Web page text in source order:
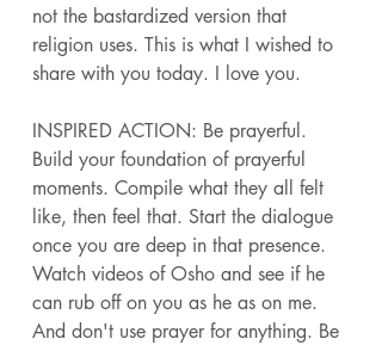
not the bastardized version that
religion uses. This is what I wished to
share with you today. I love you.
INSPIRED ACTION: Be prayerful.
Build your foundation of prayerful
moments. Compile what they all felt
like, then feel that. Start the dialogue
once you are deep in that presence.
Watch videos of Osho and see if he
can rub off on you as he as on me.
And don't use prayer for anything. Be